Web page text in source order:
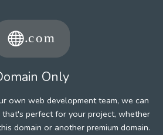
Only
own web development team, we can
perfect for your project, whether
domain or another premium domain.